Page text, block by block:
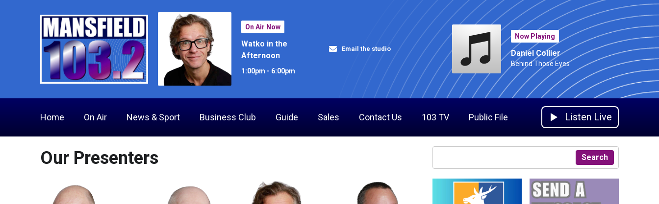
On Air Now
Watko in the
Afternoon
1:00pm - 6:00pm
Email the studio
Now Playing
Daniel Collier
Behind Those Eyes
Home On Air News & Sport Business Club Guide Sales Contact Us 103 TV Public File Listen Live
Our Presenters Search